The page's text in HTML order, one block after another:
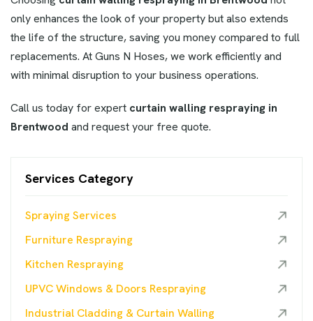
only enhances the look of your property but also extends
the life of the structure, saving you money compared to full
replacements. At Guns N Hoses, we work efficiently and
with minimal disruption to your business operations.
Call us today for expert curtain walling respraying in
Brentwood and request your free quote.
Services Category
Spraying Services
Furniture Respraying
Kitchen Respraying
UPVC Windows & Doors Respraying
Industrial Cladding & Curtain Walling